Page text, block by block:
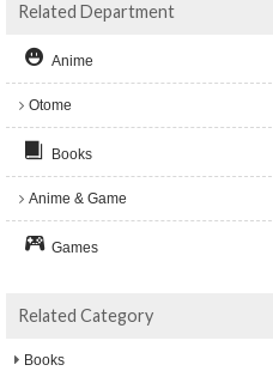
Related Department
Anime
Otome
Books
Anime & Game
Games
Related Category
Books